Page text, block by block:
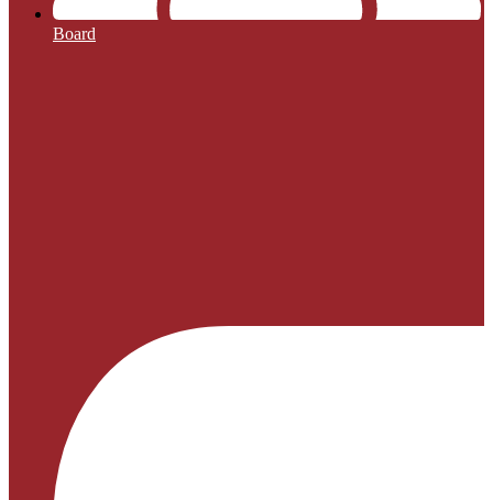
Board